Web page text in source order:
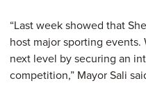
“Last week showed that
host major sporting
next level by securing an
competition,” Mayor Sali